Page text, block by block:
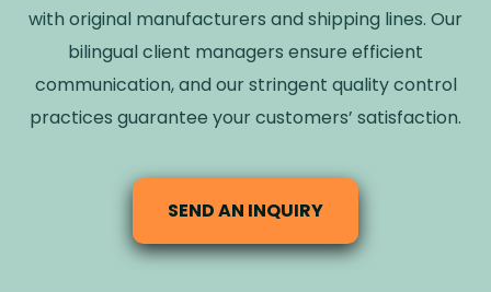
with original manufacturers and shipping lines. Our
bilingual client managers ensure efficient
communication, and our stringent quality control
practices guarantee your customers’ satisfaction.
SEND AN INQUIRY